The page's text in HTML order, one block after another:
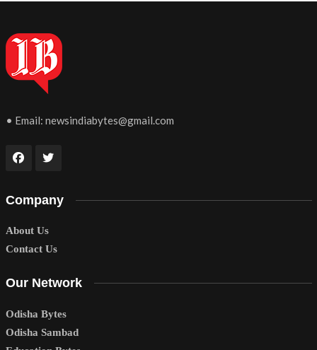
• Email: newsindiabytes@gmail.com
Company
About Us
Contact Us
Our Network
Odisha Bytes
Odisha Sambad